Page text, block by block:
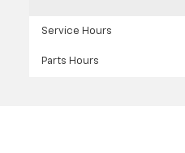
Service Hours
Parts Hours